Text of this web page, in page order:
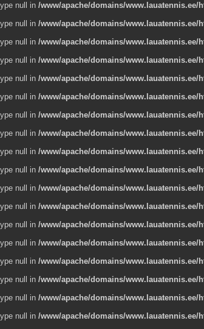
null in /www/apache/domains/
null in /www/apache/domains/
null in /www/apache/domains/
null in /www/apache/domains/
null in /www/apache/domains/
null in /www/apache/domains/
null in /www/apache/domains/
null in /www/apache/domains/
null in /www/apache/domains/
null in /www/apache/domains/
null in /www/apache/domains/
null in /www/apache/domains/
null in /www/apache/domains/
null in /www/apache/domains/
null in /www/apache/domains/
null in /www/apache/domains/
null in /www/apache/domains/
null in /www/apache/domains/